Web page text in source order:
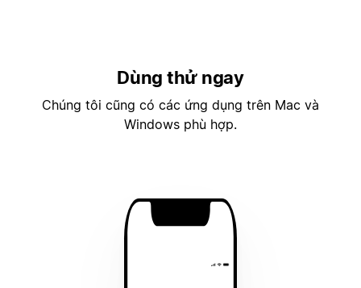
Dùng thử ngay
Chúng tôi cũng có các ứng dụng trên Mac và
Windows phù hợp.